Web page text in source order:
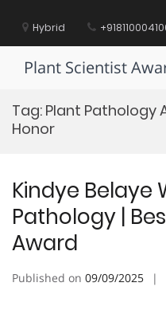
contentHybrid
Plant Scientist
Tag: Plant Pathology
Honor
Kindye Belaye
Pathology |
Award
Published on 09/09/2025